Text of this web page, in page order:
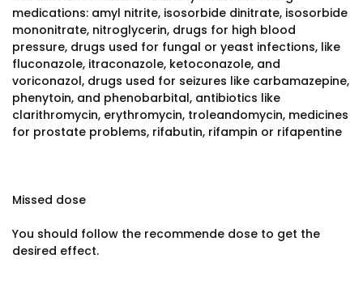
medications: amyl nitrite, isosorbide dinitrate, isosorbide
mononitrate, nitroglycerin, drugs for high blood
pressure, drugs used for fungal or yeast infections, like
fluconazole, itraconazole, ketoconazole, and
voriconazol, drugs used for seizures like carbamazepine,
phenytoin, and phenobarbital, antibiotics like
clarithromycin, erythromycin, troleandomycin, medicines
for prostate problems, rifabutin, rifampin or rifapentine
Missed dose
You should follow the recommende dose to get the
desired effect.